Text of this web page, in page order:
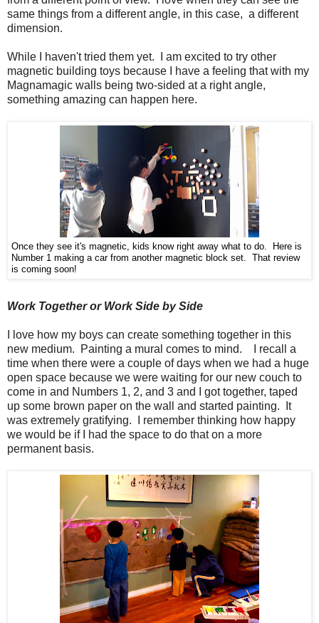
same things from a different angle, in this case, a different
dimension.
While I haven't tried them yet. I am excited to try other
magnetic building toys because I have a feeling that with my
Magnamagic walls being two-sided at a right angle,
something amazing can happen here.
Once they see it's magnetic, kids know right away what to do. Here is
Number 1 making a car from another magnetic block set. That review
is coming soon!
Work Together or Work Side by Side
I love how my boys can create something together in this
new medium. Painting a mural comes to mind. I recall a
time when there were a couple of days when we had a huge
open space because we were waiting for our new couch to
come in and Numbers 1, 2, and 3 and I got together, taped
up some brown paper on the wall and started painting. It
was extremely gratifying. I remember thinking how happy
we would be if I had the space to do that on a more
permanent basis.